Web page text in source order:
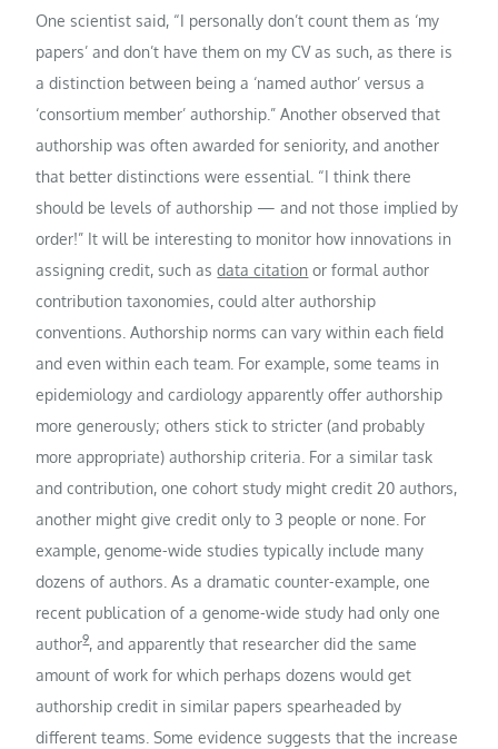
One scientist said, “I personally don’t count them as ‘my
papers’ and don’t have them on my CV as such, as there is
a distinction between being a ‘named author’ versus a
‘consortium member’ authorship.” Another observed that
authorship was often awarded for seniority, and another
that better distinctions were essential. “I think there
should be levels of authorship — and not those implied by
order!” It will be interesting to monitor how innovations in
assigning credit, such asdata citation or formal author
contribution taxonomies, could alter authorship
conventions. Authorship norms can vary within each field
and even within each team. For example, some teams in
epidemiology and cardiology apparently offer authorship
more generously; others stick to stricter (and probably
more appropriate) authorship criteria. For a similar task
and contribution, one cohort study might credit 20 authors,
another might give credit only to 3 people or none. For
example, genome-wide studies typically include many
dozens of authors. As a dramatic counter-example, one
recent publication of a genome-wide study had only one
author9, and apparently that researcher did the same
amount of work for which perhaps dozens would get
authorship credit in similar papers spearheaded by
different teams. Some evidence suggests that the increase